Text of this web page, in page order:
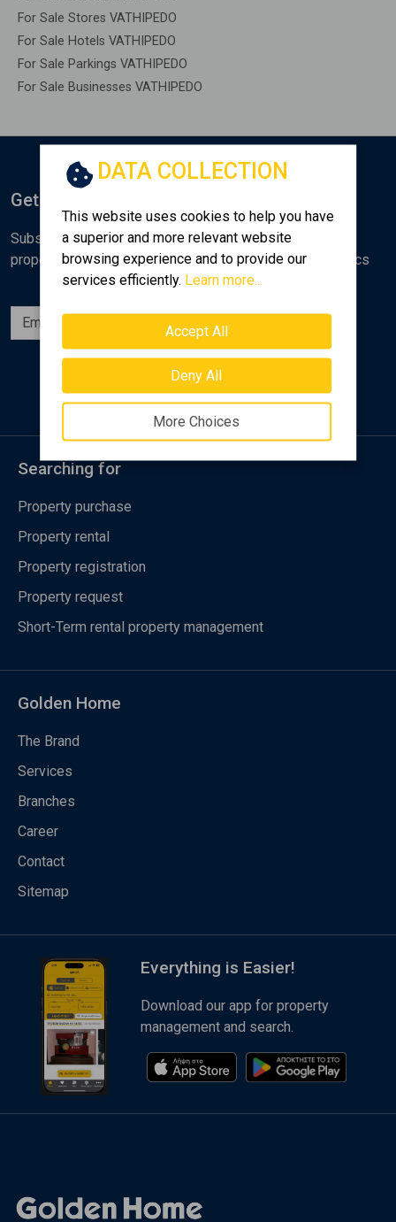
For Sale Stores VATHIPEDO
For Sale Hotels VATHIPEDO
For Sale Parkings VATHIPEDO
For Sale Businesses VATHIPEDO
DATA COLLECTION
This website uses cookies to help you have
a superior and more relevant website
browsing experience and to provide our
services efficiently. Learn more...
Accept All
Deny All
More Choices
Get Notified
Subscribe to the Golden Home newsletter for new
properties, analyses and various real estate market topics
Subscribe
Follow us
Searching for
Property purchase
Property rental
Property registration
Property request
Short-Term rental property management
Golden Home
The Brand
Services
Branches
Career
Contact
Sitemap
Everything is Easier!
Download our app for property
management and search.